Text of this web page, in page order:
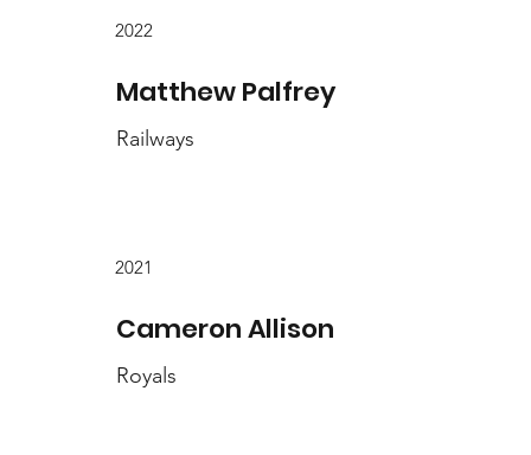
2022
Matthew Palfrey
Railways
2021
Cameron Allison
Royals